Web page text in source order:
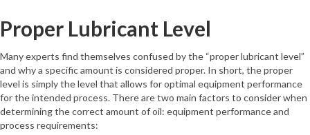
Proper Lubricant Level
Many experts find themselves confused by the “proper lubricant level”
and why a specific amount is considered proper. In short, the proper
level is simply the level that allows for optimal equipment performance
for the intended process. There are two main factors to consider when
determining the correct amount of oil: equipment performance and
process requirements: